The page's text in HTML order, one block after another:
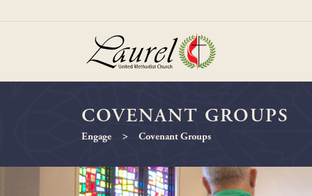
COVENANT GROUPS
Engage > Covenant Groups